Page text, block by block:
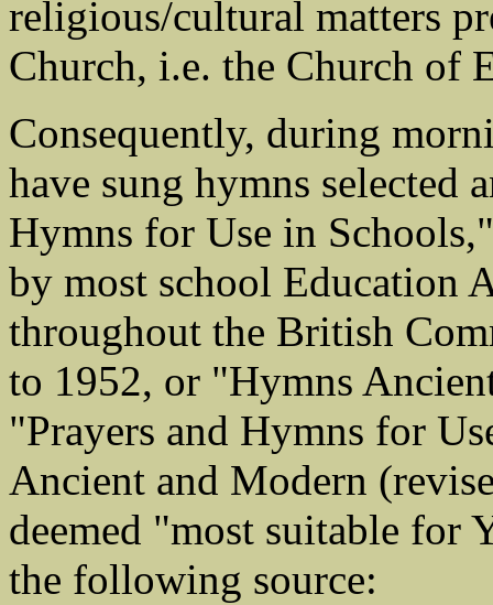
religious/cultural matters
Church, i.e. the Church of
Consequently, during
have sung hymns selected
Hymns for Use in
by most school Education
throughout the British
to 1952, or "Hymns
"Prayers and Hymns for
Ancient and Modern
deemed "most suitable for
the following source: